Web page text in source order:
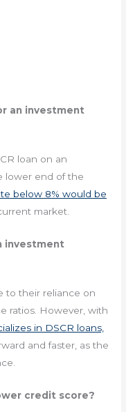
an investment
loan on an
lower end of the
below 8% would be
market.
investment
to their reliance on
ratios. However, with
in DSCR loans,
and faster, as the
credit score?